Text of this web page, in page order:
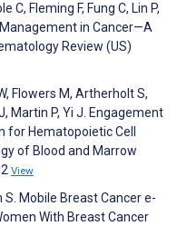
C, Fleming F, Fung C, Lin P,
in Cancer—A
Review (US)
Flowers M, Artherholt S,
Martin P, Yi J. Engagement
for Hematopoietic Cell
of Blood and Marrow
View
S. Mobile Breast Cancer e-
With Breast Cancer